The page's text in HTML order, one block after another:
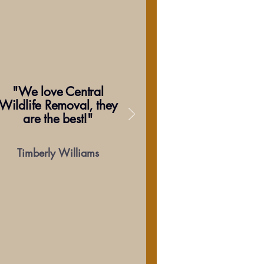
"We love Central
Removal, they
are the best!"
Timberly Williams